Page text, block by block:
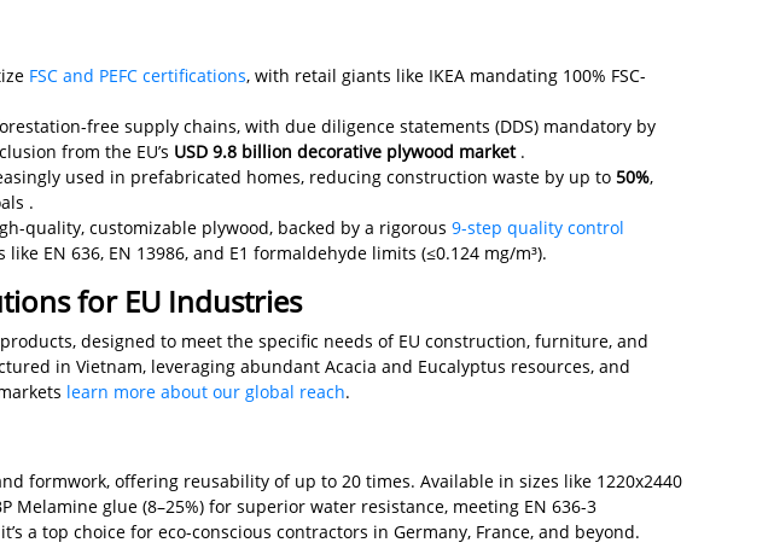
FSC and PEFC certifications, with retail giants like IKEA mandating 100% FSC-
free supply chains, with due diligence statements (DDS) mandatory by
from the EU’s USD 9.8 billion decorative plywood market.
used in prefabricated homes, reducing construction waste by up to 50%,
.
quality, customizable plywood, backed by a rigorous 9-step quality control
EN 636, EN 13986, and E1 formaldehyde limits (≤0.124 mg/m³).
for EU Industries
designed to meet the specific needs of EU construction, furniture, and
in Vietnam, leveraging abundant Acacia and Eucalyptus resources, and
learn more about our global reach.
formwork, offering reusability of up to 20 times. Available in sizes like 1220x2440
Melamine glue (8–25%) for superior water resistance, meeting EN 636-3
a top choice for eco-conscious contractors in Germany, France, and beyond.